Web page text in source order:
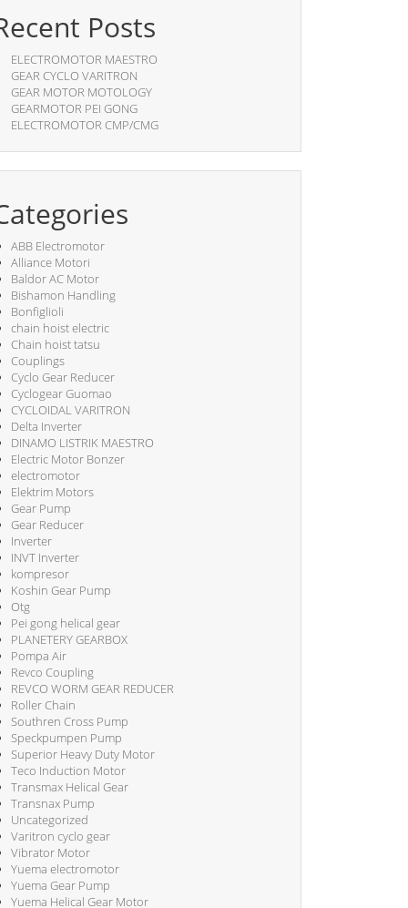
Posts
ELECTROMOTOR MAESTRO
GEAR CYCLO VARITRON
GEAR MOTOR MOTOLOGY
GEARMOTOR PEI GONG
ELECTROMOTOR CMP/CMG
ABB Electromotor
Alliance Motori
Baldor AC Motor
Bishamon Handling
Bonfiglioli
chain hoist electric
Chain hoist tatsu
Couplings
Cyclo Gear Reducer
Cyclogear Guomao
CYCLOIDAL VARITRON
Delta Inverter
DINAMO LISTRIK MAESTRO
Electric Motor Bonzer
electromotor
Elektrim Motors
Gear Pump
Gear Reducer
Inverter
INVT Inverter
kompresor
Koshin Gear Pump
Otg
Pei gong helical gear
PLANETERY GEARBOX
Pompa Air
Revco Coupling
REVCO WORM GEAR REDUCER
Roller Chain
Southren Cross Pump
Speckpumpen Pump
Superior Heavy Duty Motor
Teco Induction Motor
Transmax Helical Gear
Transnax Pump
Uncategorized
Varitron cyclo gear
Vibrator Motor
Yuema electromotor
Yuema Gear Pump
Yuema Helical Gear Motor